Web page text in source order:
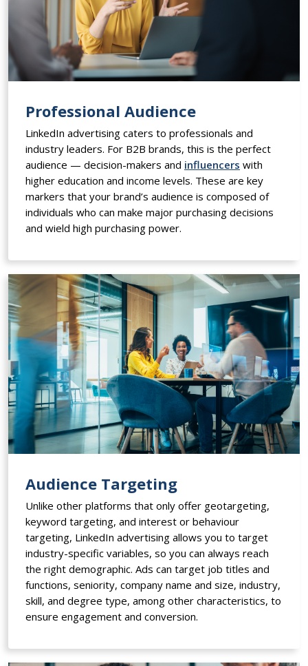
Professional Audience
LinkedIn advertising caters to professionals and
industry leaders. For B2B brands, this is the perfect
audience — decision-makers and influencers with
higher education and income levels. These are key
markers that your brand’s audience is composed of
individuals who can make major purchasing decisions
and wield high purchasing power.
Audience Targeting
Unlike other platforms that only offer geotargeting,
keyword targeting, and interest or behaviour
targeting, LinkedIn advertising allows you to target
industry-specific variables, so you can always reach
the right demographic. Ads can target job titles and
functions, seniority, company name and size, industry,
skill, and degree type, among other characteristics, to
ensure engagement and conversion.